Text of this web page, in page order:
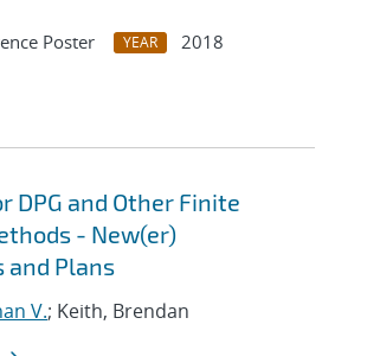
Poster YEAR
2018
DPG and Other Finite
- New(er)
and Plans
V.; Keith, Brendan